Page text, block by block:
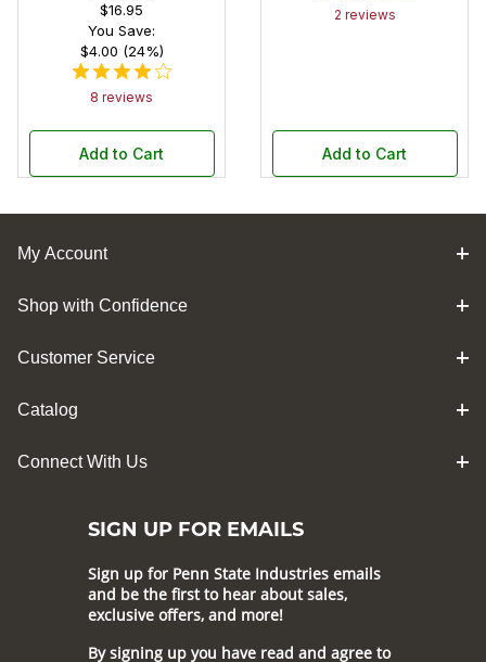
$16.95
You Save:
$4.00 (24%)
8 reviews
Add to Cart
2 reviews
Add to Cart
My Account
Shop with Confidence
Customer Service
Catalog
Connect With Us
SIGN UP FOR EMAILS
Sign up for Penn State Industries emails
and be the first to hear about sales,
exclusive offers, and more!
By signing up you have read and agree to